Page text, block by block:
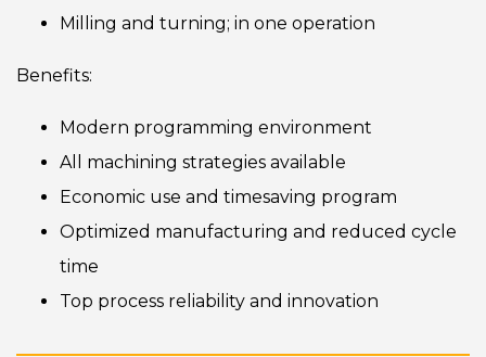
Milling and turning; in one operation
Benefits:
Modern programming environment
All machining strategies available
Economic use and timesaving program
Optimized manufacturing and reduced cycle
time
Top process reliability and innovation